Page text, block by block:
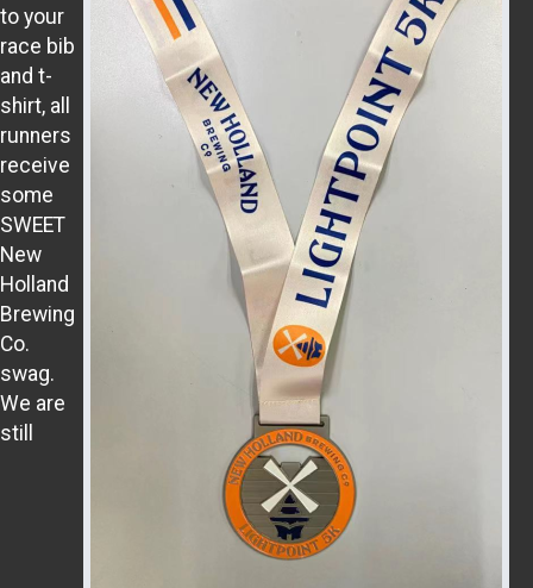
to your
race bib
and t-
shirt, all
runners
receive
some
SWEET
New
Holland
Brewing
Co.
swag.
We are
still